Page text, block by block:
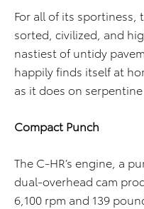
For all of its sportiness,
sorted, civilized, and
nastiest of untidy
happily finds itself at
as it does on serpentine
Compact Punch
The C-HR’s engine, a
dual-overhead cam
6,100 rpm and 139